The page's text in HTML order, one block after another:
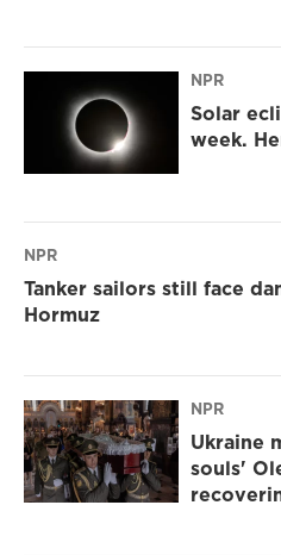
NPR
Solar
week.
NPR
Tanker sailors still face
Hormuz
NPR
Ukraine
souls'